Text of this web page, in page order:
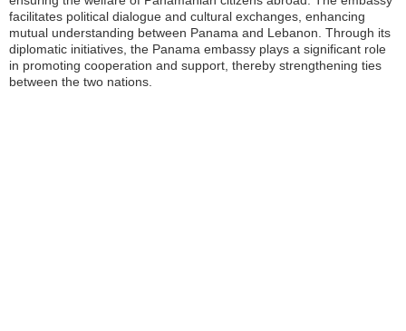
facilitates political dialogue and cultural exchanges, enhancing
mutual understanding between Panama and Lebanon. Through its
diplomatic initiatives, the Panama embassy plays a significant role
in promoting cooperation and support, thereby strengthening ties
between the two nations.